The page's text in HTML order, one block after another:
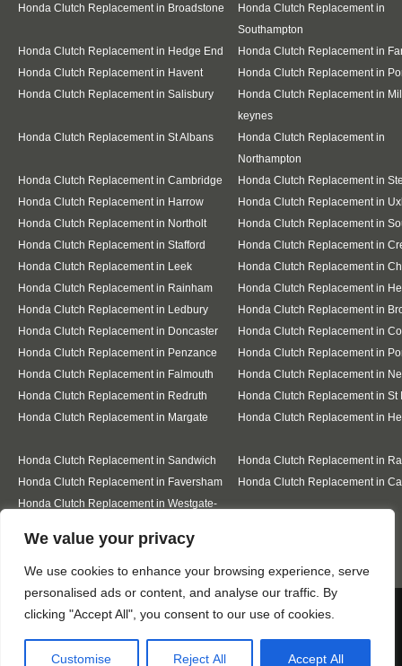
We value your privacy
We use cookies to enhance your browsing experience, serve
personalised ads or content, and analyse our traffic. By
clicking "Accept All", you consent to our use of cookies.
Customise Reject All Accept All
Honda Clutch Replacement in Broadstone
Honda Clutch Replacement in
Southampton
Honda Clutch Replacement in Hedge End
Honda Clutch Replacement in
Honda Clutch Replacement in Havent
Honda Clutch Replacement in
Honda Clutch Replacement in Salisbury
Honda Clutch Replacement in
keynes
Honda Clutch Replacement in St Albans
Honda Clutch Replacement in
Northampton
Honda Clutch Replacement in Cambridge
Honda Clutch Replacement in
Honda Clutch Replacement in Harrow
Honda Clutch Replacement in
Honda Clutch Replacement in Northolt
Honda Clutch Replacement in
Honda Clutch Replacement in Stafford
Honda Clutch Replacement in
Honda Clutch Replacement in Leek
Honda Clutch Replacement in
Honda Clutch Replacement in Rainham
Honda Clutch Replacement in
Honda Clutch Replacement in Ledbury
Honda Clutch Replacement in
Honda Clutch Replacement in Doncaster
Honda Clutch Replacement in
Honda Clutch Replacement in Penzance
Honda Clutch Replacement in
Honda Clutch Replacement in Falmouth
Honda Clutch Replacement in
Honda Clutch Replacement in Redruth
Honda Clutch Replacement in St
Honda Clutch Replacement in Margate
Honda Clutch Replacement in
Honda Clutch Replacement in Sandwich
Honda Clutch Replacement in
Honda Clutch Replacement in Faversham
Honda Clutch Replacement in
Honda Clutch Replacement in Westgate-
We use cookies to ensure that we give you the best